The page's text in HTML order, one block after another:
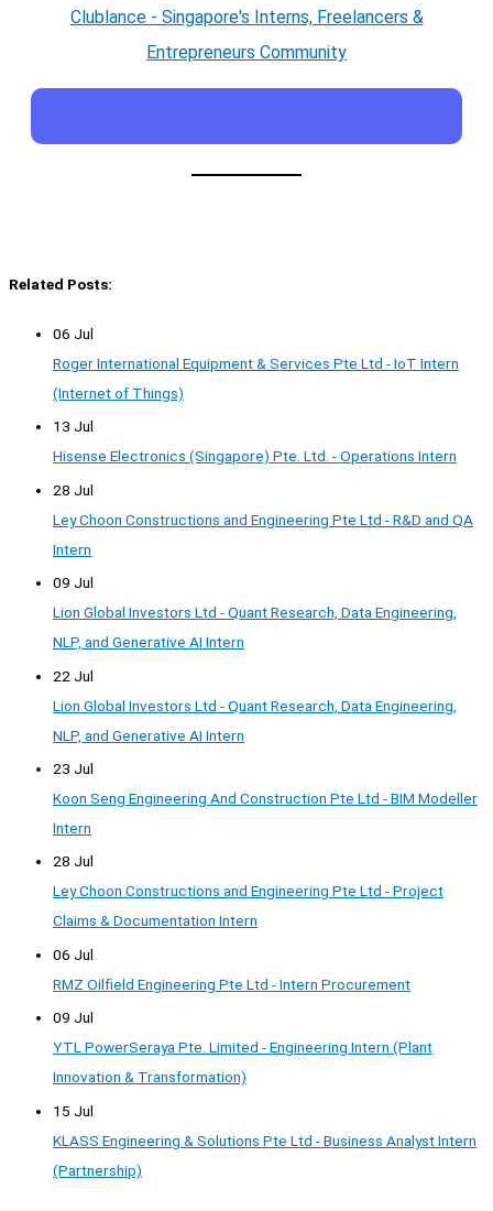
Clublance - Singapore's Interns, Freelancers &
Entrepreneurs Community
Related Posts:
06 Jul
Roger International Equipment & Services Pte Ltd - IoT Intern
(Internet of Things)
13 Jul
Hisense Electronics (Singapore) Pte. Ltd. - Operations Intern
28 Jul
Ley Choon Constructions and Engineering Pte Ltd - R&D and QA
Intern
09 Jul
Lion Global Investors Ltd - Quant Research, Data Engineering,
NLP, and Generative AI Intern
22 Jul
Lion Global Investors Ltd - Quant Research, Data Engineering,
NLP, and Generative AI Intern
23 Jul
Koon Seng Engineering And Construction Pte Ltd - BIM Modeller
Intern
28 Jul
Ley Choon Constructions and Engineering Pte Ltd - Project
Claims & Documentation Intern
06 Jul
RMZ Oilfield Engineering Pte Ltd - Intern Procurement
09 Jul
YTL PowerSeraya Pte. Limited - Engineering Intern (Plant
Innovation & Transformation)
15 Jul
KLASS Engineering & Solutions Pte Ltd - Business Analyst Intern
(Partnership)